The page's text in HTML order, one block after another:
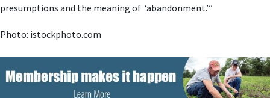
presumptions and the meaning of ‘abandonment.’”
Photo: istockphoto.com